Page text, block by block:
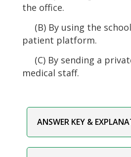
the office.
(B) By using the
patient platform.
(C) By sending a
medical staff.
ANSWER KEY &